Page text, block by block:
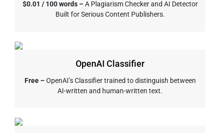
$0.01 / 100 words –A Plagiarism Checker and AI Detector
Built for Serious Content Publishers.
OpenAI Classifier
Free –OpenAI’s Classifier trained to distinguish between
AI-written and human-written text.